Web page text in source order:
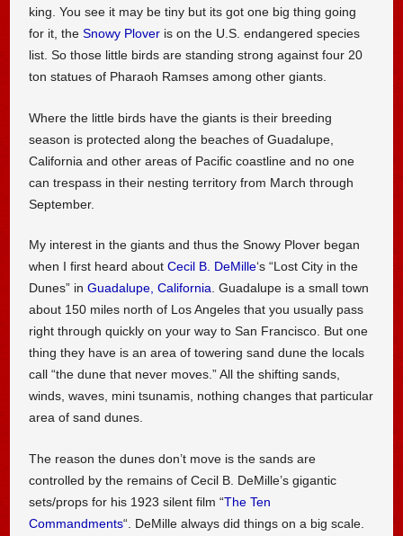
king. You see it may be tiny but its got one big thing going
for it, theSnowy Plover is on the U.S. endangered species
list. So those little birds are standing strong against four 20
ton statues of Pharaoh Ramses among other giants.
Where the little birds have the giants is their breeding
season is protected along the beaches of Guadalupe,
California and other areas of Pacific coastline and no one
can trespass in their nesting territory from March through
September.
My interest in the giants and thus the Snowy Plover began
when I first heard aboutCecil B. DeMille‘s “Lost City in the
Dunes” inGuadalupe, California. Guadalupe is a small town
about 150 miles north of Los Angeles that you usually pass
right through quickly on your way to San Francisco. But one
thing they have is an area of towering sand dune the locals
call “the dune that never moves.” All the shifting sands,
winds, waves, mini tsunamis, nothing changes that particular
area of sand dunes.
The reason the dunes don’t move is the sands are
controlled by the remains of Cecil B. DeMille’s gigantic
sets/props for his 1923 silent film “The Ten
Commandments“. DeMille always did things on a big scale.